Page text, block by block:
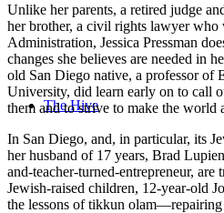
The Hive
Unlike her parents, a retired judge
her brother, a civil rights lawyer who
Administration, Jessica Pressman
changes she believes are needed in
old San Diego native, a professor of
University, did learn early on to call
them and to strive to make the world
In San Diego, and, in particular, its
her husband of 17 years, Brad
and-teacher-turned-entrepreneur,
Jewish-raised children, 12-year-old
the lessons of tikkun